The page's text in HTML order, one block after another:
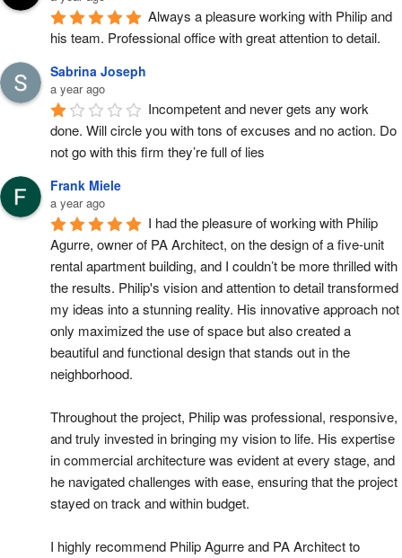
Always a pleasure working with Philip and
his team. Professional office with great attention to detail.
Sabrina Joseph
a year ago
Incompetent and never gets any work
done. Will circle you with tons of excuses and no action. Do
not go with this firm they’re full of lies
Frank Miele
a year ago
I had the pleasure of working with Philip
Agurre, owner of PA Architect, on the design of a five-unit
rental apartment building, and I couldn’t be more thrilled with
the results. Philip's vision and attention to detail transformed
my ideas into a stunning reality. His innovative approach not
only maximized the use of space but also created a
beautiful and functional design that stands out in the
neighborhood.
Throughout the project, Philip was professional, responsive,
and truly invested in bringing my vision to life. His expertise
in commercial architecture was evident at every stage, and
he navigated challenges with ease, ensuring that the project
stayed on track and within budget.
I highly recommend Philip Agurre and PA Architect to